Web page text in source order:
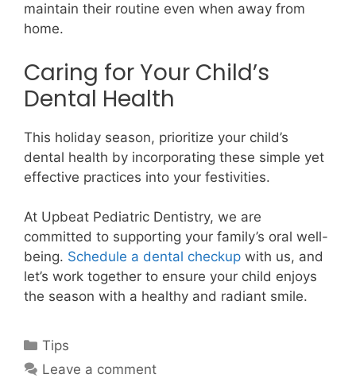
maintain their routine even when away from
home.
Caring for Your Child’s
Dental Health
This holiday season, prioritize your child’s
dental health by incorporating these simple yet
effective practices into your festivities.
At Upbeat Pediatric Dentistry, we are
committed to supporting your family’s oral well-
being. Schedule a dental checkup with us, and
let’s work together to ensure your child enjoys
the season with a healthy and radiant smile.
Tips
Leave a comment